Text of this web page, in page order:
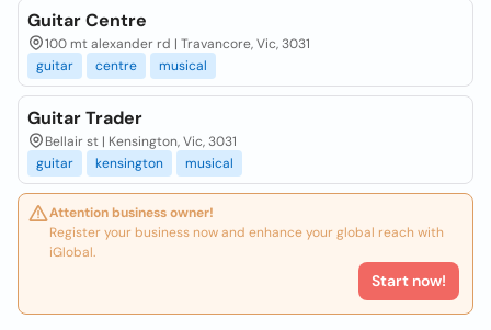
Guitar Centre
100 mt alexander rd | Travancore, Vic, 3031
guitar
centre musical
Guitar Trader
Bellair st | Kensington, Vic, 3031
guitar
kensington musical
Attention business owner!
Register your business now and enhance your global reach with
iGlobal.
Start now!